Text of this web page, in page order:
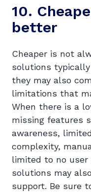
10.
better
Cheaper is not
solutions
they may also
limitations that
When there is a
missing features
awareness,
complexity,
limited to no user
solutions may
support. Be sure